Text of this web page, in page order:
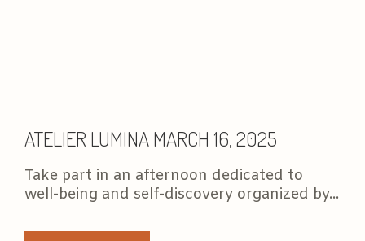
ATELIER LUMINA MARCH 16, 2025
Take part in an afternoon dedicated to
well-being and self-discovery organized by...